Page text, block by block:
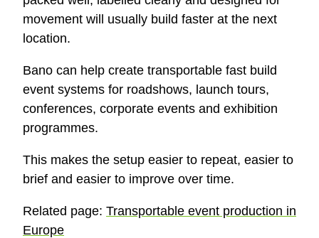
movement will usually build faster at the next
location.
Bano can help create transportable fast build
event systems for roadshows, launch tours,
conferences, corporate events and exhibition
programmes.
This makes the setup easier to repeat, easier to
brief and easier to improve over time.
Related page: Transportable event production in
Europe